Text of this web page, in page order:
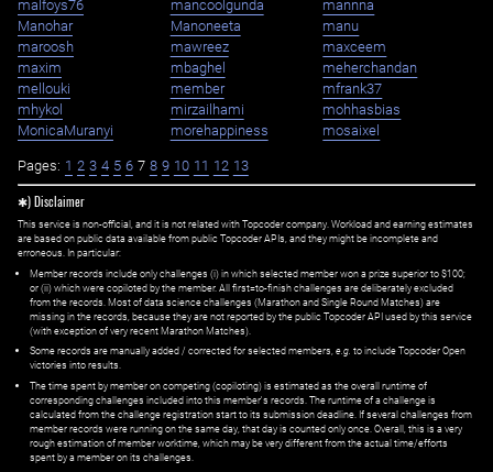
malfoys76
mancoolgunda
mannna
Manohar
Manoneeta
manu
maroosh
mawreez
maxceem
maxim
mbaghel
meherchandan
mellouki
member
mfrank37
mhykol
mirzailhami
mohhasbias
MonicaMuranyi
morehappiness mosaixel
Pages: 1 2 3 4 5 6 7 8 9 10 11 12 13
✱) Disclaimer
This service is non-official, and it is not related with Topcoder company. Workload and earning estimates
are based on public data available from public Topcoder APIs, and they might be incomplete and
erroneous. In particular:
Member records include only challenges (i) in which selected member won a prize superior to $100;
or (ii) which were copiloted by the member. All first=to-finish challenges are deliberately excluded
from the records. Most of data science challenges (Marathon and Single Round Matches) are
missing in the records, because they are not reported by the public Topcoder API used by this service
(with exception of very recent Marathon Matches).
Some records are manually added / corrected for selected members, e.g. to include Topcoder Open
victories into results.
The time spent by member on competing (copiloting) is estimated as the overall runtime of
corresponding challenges included into this member's records. The runtime of a challenge is
calculated from the challenge registration start to its submission deadline. If several challenges from
member records were running on the same day, that day is counted only once. Overall, this is a very
rough estimation of member worktime, which may be very different from the actual time/efforts
spent by a member on its challenges.